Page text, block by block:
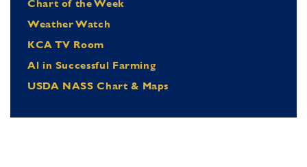
Chart of the Week
Weather Watch
KCA TV Room
Al in Successful Farming
USDA NASS Chart & Maps